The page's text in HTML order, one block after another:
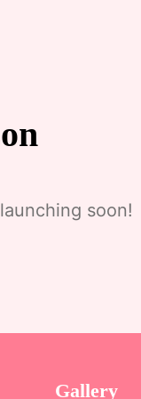
soon!
Gallery